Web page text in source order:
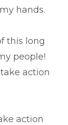
hands.
this long
people!
action
action